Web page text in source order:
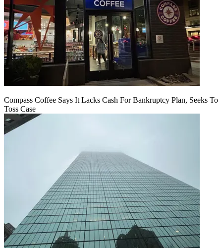
Compass Coffee Says It Lacks Cash For Bankruptcy Plan, Seeks To
Toss Case